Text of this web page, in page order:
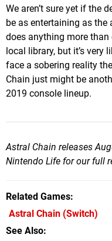
We aren’t sure yet if the
be as entertaining as
does anything more
local library, but it’s very
face a sobering reality
Chain just might be
2019 console lineup.
Astral Chain releases
Nintendo Life for our full
Related Games
Astral Chain (Switch)
See Also